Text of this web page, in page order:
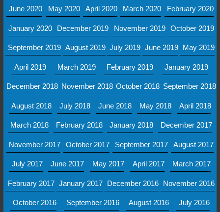
June 2020 May 2020 April 2020 March 2020 February 2020
January 2020 December 2019 November 2019 October 2019
September 2019 August 2019 July 2019 June 2019 May 2019
April 2019 March 2019 February 2019 January 2019
December 2018 November 2018 October 2018 September 2018
August 2018 July 2018 June 2018 May 2018 April 2018
March 2018 February 2018 January 2018 December 2017
November 2017 October 2017 September 2017 August 2017
July 2017 June 2017 May 2017 April 2017 March 2017
February 2017 January 2017 December 2016 November 2016
October 2016 September 2016 August 2016 July 2016